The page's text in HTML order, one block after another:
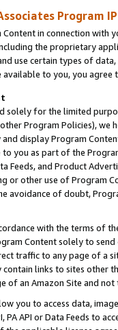
Program
in connection
the proprietary
use certain types of
to you, you agree
solely for the limited
Program Policies),
display Program
to you as part of the
Feeds, and Product
or other use of Program
avoidance of doubt,
with the terms of
Content solely to
traffic to any page of a
links to sites other
of an Amazon Site and not
you to access data,
PA API or Data Feeds to